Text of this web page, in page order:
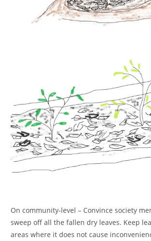
On community-level – Convince society
sweep off all the fallen dry leaves. Keep
areas where it does not cause